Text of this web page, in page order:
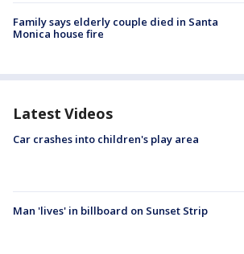
Family says elderly couple died in Santa
Monica house fire
Latest Videos
Car crashes into children's play area
Man 'lives' in billboard on Sunset Strip